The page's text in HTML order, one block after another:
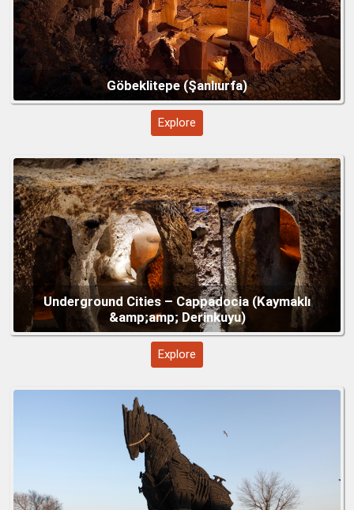
Explore
Explore
Mount Nemrut
Gallipoli – Turkey’s Historic Peninsula of
Remembrance